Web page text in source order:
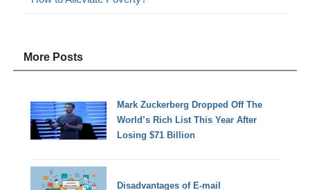
More Posts
Mark Zuckerberg Dropped Off The
World’s Rich List This Year After
Losing $71 Billion
Disadvantages of E-mail